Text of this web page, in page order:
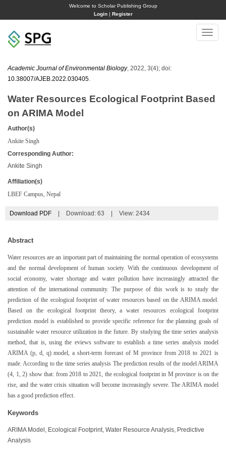
Welcome to Scholar Publishing Group
Login| Register
Toggle
Academic Journal of Environmental Biology, 2022, 3(4); doi:
10.38007/AJEB.2022.030405
Water Resources Ecological Footprint Based
on ARIMA Model
Author(s)
Ankite Singh
Corresponding Author:
Ankite Singh
Affiliation(s)
LBEF Campus, Nepal
Download PDF Download: 63 View: 2434
Abstract
Water resources are an important part of maintaining the normal operation of ecosystems
and the normal development of human society. With the continuous development of
social economy, water shortage and water pollution have increasingly attracted the
attention of the international community. The purpose of this work is to study the
prediction of the ecological footprint of water resources based on the ARIMA model.
Based on the ecological footprint theory, a water resources ecological footprint
prediction model is established to provide specific reference for the planning goals of
sustainable water resource utilization in the future. By studying the time series analysis
method, that is, using the eviews software to establish a time series analysis model
ARIMA (p, d, q) model, a short-term forecast of M province from 2018 to 2021 is
made. According to the time series analysis The prediction results of the model ARIMA
(4, 1, 2) show that: from 2018 to 2021, the ecological footprint in M province is on the
rise, and the water crisis situation will become increasingly severe. The ARIMA model
has a good prediction effect.
Keywords
ARIMA Model, Ecological Footprint, Water Resource Analysis, Predictive
Analysis